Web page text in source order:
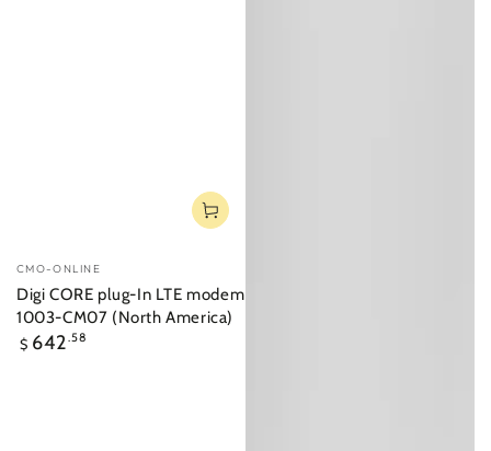
Vendor:
CMO-ONLINE
Digi CORE plug-In LTE modem
1003-CM07 (North America)
Regular
$ 642.58